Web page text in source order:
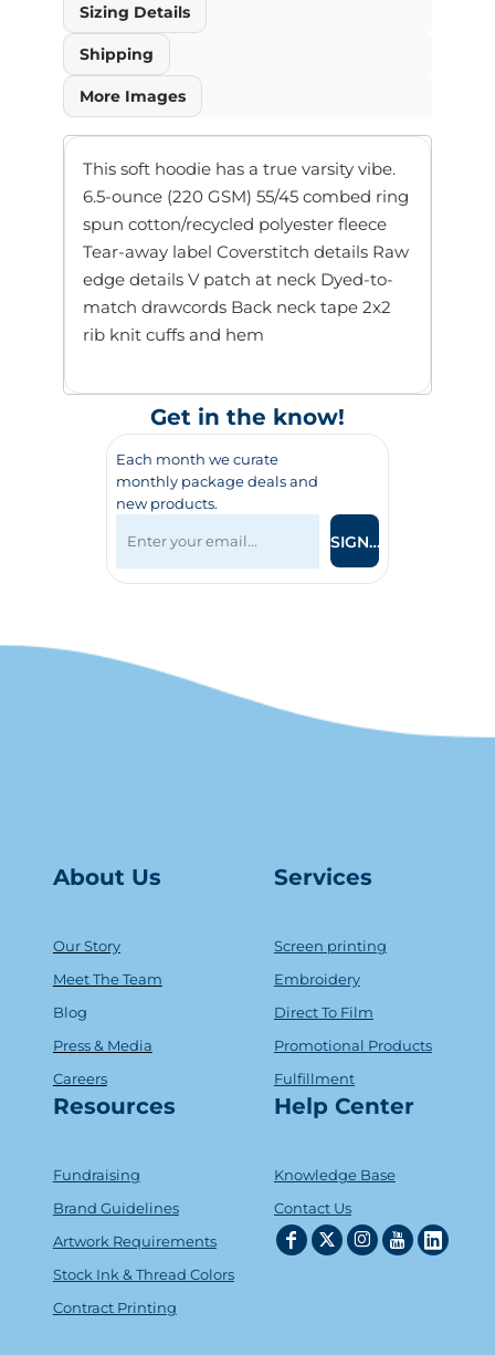
Sizing Details
Shipping
More Images
This soft hoodie has a true varsity vibe.
6.5-ounce (220 GSM) 55/45 combed ring
spun cotton/recycled polyester fleece
Tear-away label Coverstitch details Raw
edge details V patch at neck Dyed-to-
match drawcords Back neck tape 2x2
rib knit cuffs and hem
Get in the know!
Each month we curate
monthly package deals and
new products.
SIGN UP
About Us
Our Story
Meet The Team
Blog
Press & Media
Careers
Services
Screen printing
Embroidery
Direct To Film
Promotional Products
Fulfillment
Resources
Fundraising
Brand Guidelines
Artwork Requirements
Stock Ink & Thread Colors
Contract Printing
Help Center
Knowledge Base
Contact Us